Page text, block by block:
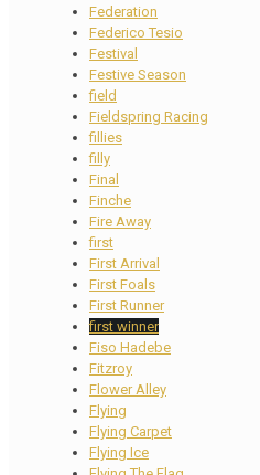
Federation
Federico Tesio
Festival
Festive Season
field
Fieldspring Racing
fillies
filly
Final
Finche
Fire Away
first
First Arrival
First Foals
First Runner
first winner
Fiso Hadebe
Fitzroy
Flower Alley
Flying
Flying Carpet
Flying Ice